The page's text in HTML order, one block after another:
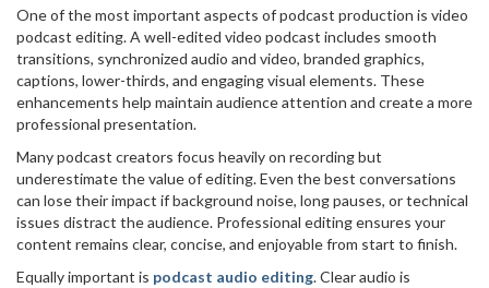
One of the most important aspects of podcast production is video
podcast editing. A well-edited video podcast includes smooth
transitions, synchronized audio and video, branded graphics,
captions, lower-thirds, and engaging visual elements. These
enhancements help maintain audience attention and create a more
professional presentation.
Many podcast creators focus heavily on recording but
underestimate the value of editing. Even the best conversations
can lose their impact if background noise, long pauses, or technical
issues distract the audience. Professional editing ensures your
content remains clear, concise, and enjoyable from start to finish.
Equally important is podcast audio editing. Clear audio is